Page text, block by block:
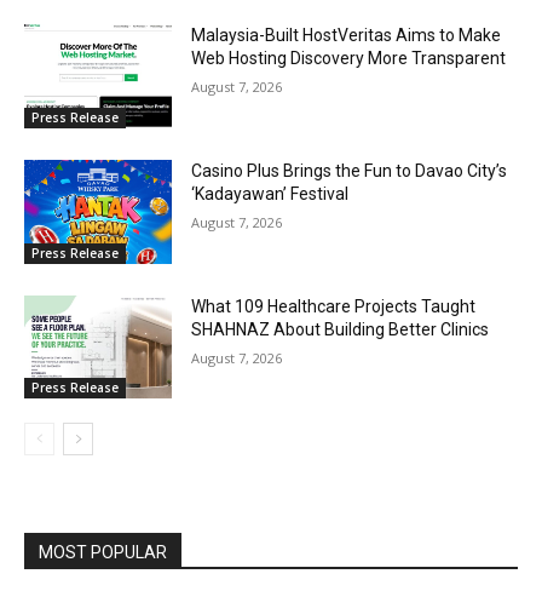
Press Release
Malaysia-Built HostVeritas Aims to Make
Web Hosting Discovery More Transparent
August 7, 2026
Press Release
Casino Plus Brings the Fun to Davao City’s
‘Kadayawan’ Festival
August 7, 2026
Press Release
What 109 Healthcare Projects Taught
SHAHNAZ About Building Better Clinics
August 7, 2026
MOST POPULAR